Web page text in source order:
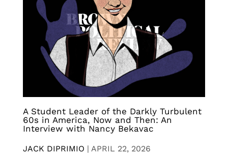
A Student Leader of the Darkly Turbulent
60s in America, Now and Then: An
Interview with Nancy Bekavac
JACK DIPRIMIO | APRIL 22, 2026